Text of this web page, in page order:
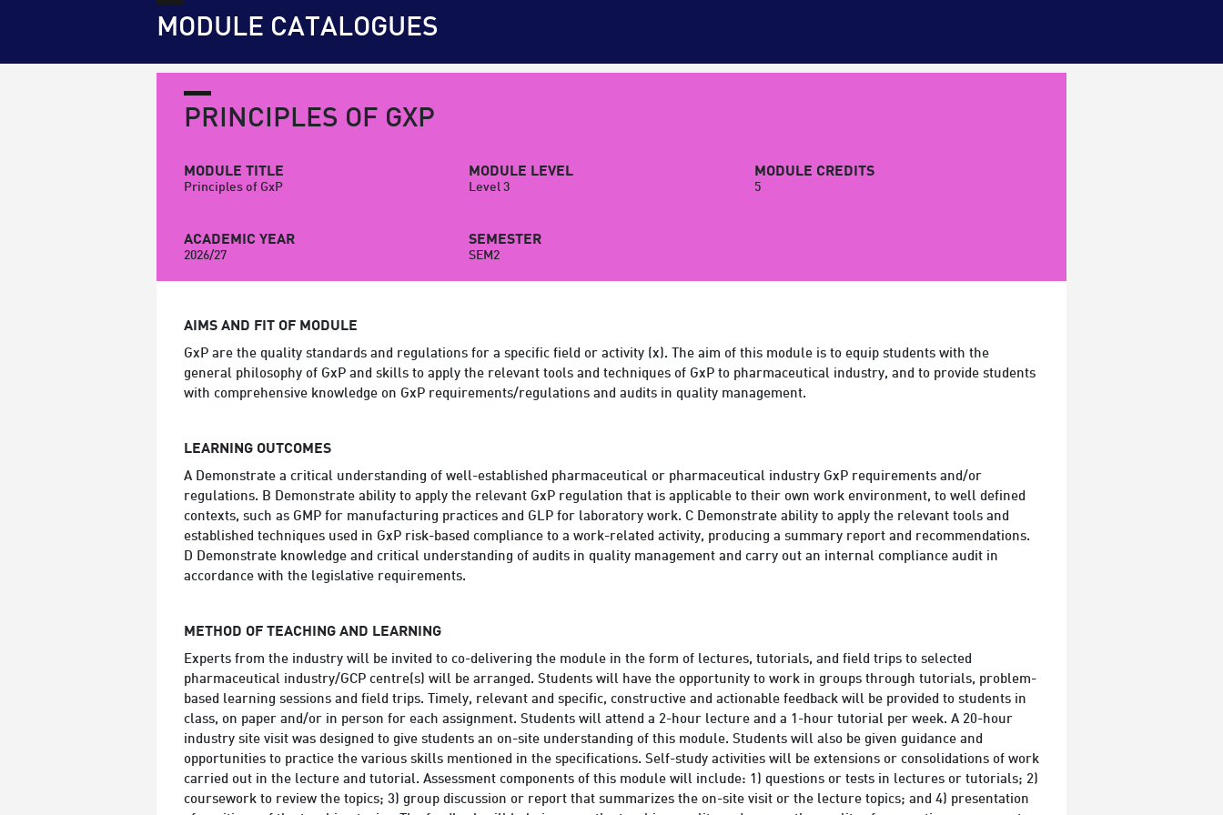
MODULE CATALOGUES
PRINCIPLES OF GXP
MODULE TITLE
Principles of GxP
MODULE LEVEL
Level 3
MODULE CREDITS
5
ACADEMIC YEAR
2026/27
SEMESTER
SEM2
AIMS AND FIT OF MODULE
GxP are the quality standards and regulations for a specific field or activity (x). The aim of this module is to equip students with the
general philosophy of GxP and skills to apply the relevant tools and techniques of GxP to pharmaceutical industry, and to provide students
with comprehensive knowledge on GxP requirements/regulations and audits in quality management.
LEARNING OUTCOMES
A Demonstrate a critical understanding of well-established pharmaceutical or pharmaceutical industry GxP requirements and/or
regulations. B Demonstrate ability to apply the relevant GxP regulation that is applicable to their own work environment, to well defined
contexts, such as GMP for manufacturing practices and GLP for laboratory work. C Demonstrate ability to apply the relevant tools and
established techniques used in GxP risk-based compliance to a work-related activity, producing a summary report and recommendations.
D Demonstrate knowledge and critical understanding of audits in quality management and carry out an internal compliance audit in
accordance with the legislative requirements.
METHOD OF TEACHING AND LEARNING
Experts from the industry will be invited to co-delivering the module in the form of lectures, tutorials, and field trips to selected
pharmaceutical industry/GCP centre(s) will be arranged. Students will have the opportunity to work in groups through tutorials, problem-
based learning sessions and field trips. Timely, relevant and specific, constructive and actionable feedback will be provided to students in
class, on paper and/or in person for each assignment. Students will attend a 2-hour lecture and a 1-hour tutorial per week. A 20-hour
industry site visit was designed to give students an on-site understanding of this module. Students will also be given guidance and
opportunities to practice the various skills mentioned in the specifications. Self-study activities will be extensions or consolidations of work
carried out in the lecture and tutorial. Assessment components of this module will include: 1) questions or tests in lectures or tutorials; 2)
coursework to review the topics; 3) group discussion or report that summarizes the on-site visit or the lecture topics; and 4) presentation